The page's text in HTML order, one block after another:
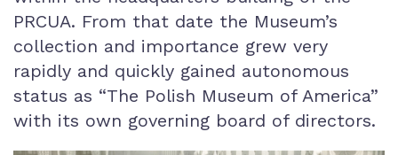
PRCUA. From that date the Museum’s
collection and importance grew very
rapidly and quickly gained autonomous
status as “The Polish Museum of America”
with its own governing board of directors.